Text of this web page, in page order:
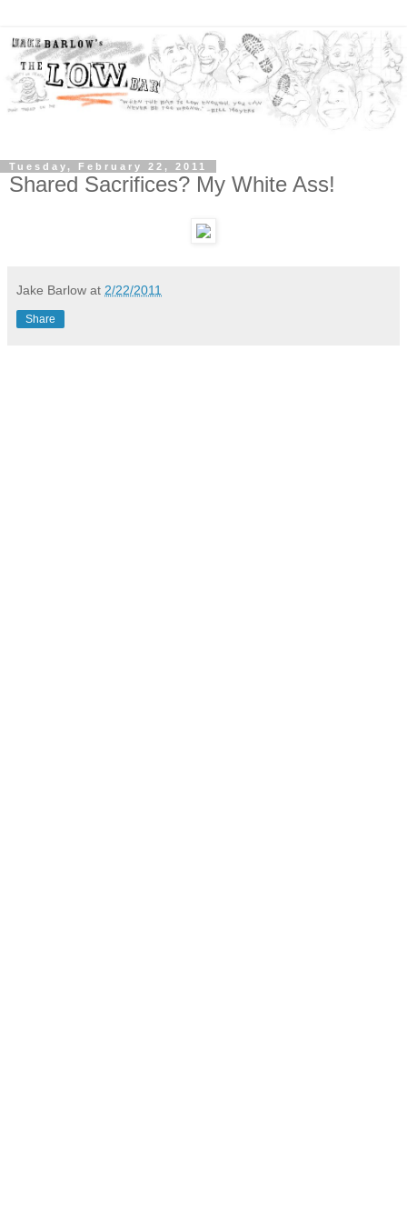
Tuesday, February 22, 2011
Shared Sacrifices? My White Ass!
Jake Barlow at 2/22/2011
Share